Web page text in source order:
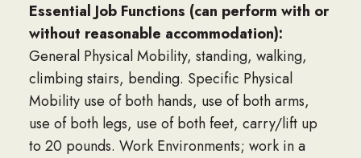
Essential Job Functions (can perform with or
without reasonable accommodation):
General Physical Mobility, standing, walking,
climbing stairs, bending. Specific Physical
Mobility use of both hands, use of both arms,
use of both legs, use of both feet, carry/lift up
to 20 pounds. Work Environments; work in a